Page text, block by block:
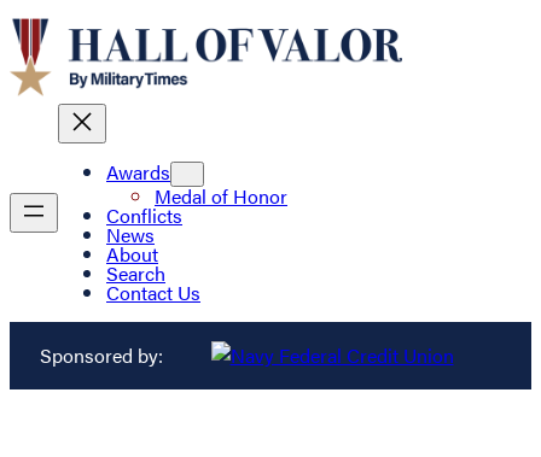
Awards
Medal of Honor
Conflicts
News
About
Search
Contact Us
Sponsored by: